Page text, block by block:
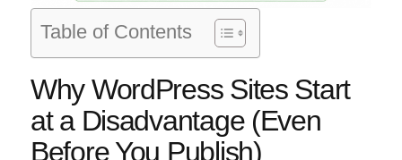
Table of Contents
Why WordPress Sites Start
at a Disadvantage (Even
Before You Publish)